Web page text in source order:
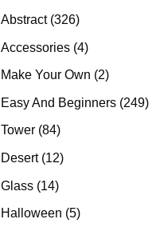
Abstract 326326
Accessories 44
products
Make Your Own 22
Easy And Beginners 249249
Tower 8484
products
Desert 1212
Glass 1414
products
Halloween 55